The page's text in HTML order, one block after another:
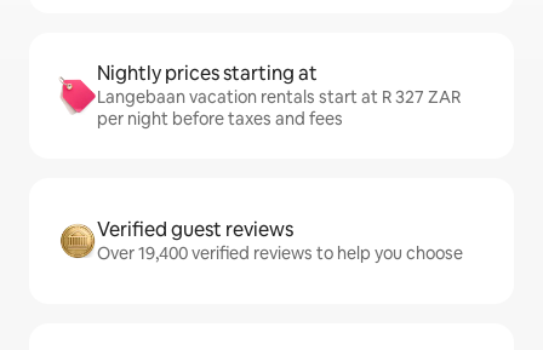
Nightly prices starting at
Langebaan vacation rentals start at R 327 ZAR
per night before taxes and fees
Verified guest reviews
Over 19,400 verified reviews to help you choose